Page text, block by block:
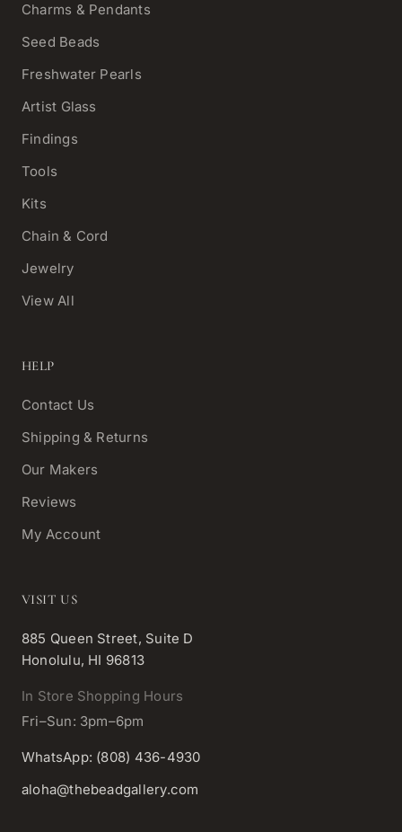
Charms & Pendants
Seed Beads
Freshwater Pearls
Artist Glass
Findings
Tools
Kits
Chain & Cord
Jewelry
View All
HELP
Contact Us
Shipping & Returns
Our Makers
Reviews
My Account
VISIT US
885 Queen Street, Suite D
Honolulu, HI 96813
In Store Shopping Hours
Fri–Sun: 3pm–6pm
WhatsApp: (808) 436-4930
aloha@thebeadgallery.com